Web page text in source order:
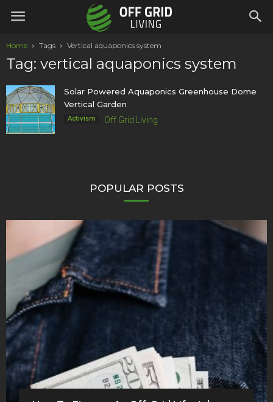
Home Tags Vertical aquaponics system
Tag: vertical aquaponics system
Solar Powered Aquaponics Greenhouse Dome
Vertical Garden
Activism Off Grid Living
POPULAR POSTS